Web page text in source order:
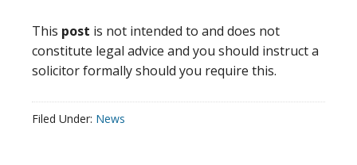
This post is not intended to and does not
constitute legal advice and you should instruct a
solicitor formally should you require this.
Filed Under: News